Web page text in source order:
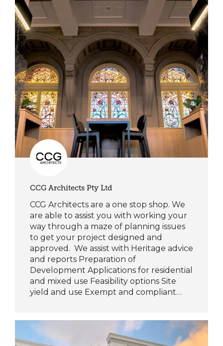
CCG Architects Pty Ltd
CCG Architects are a one stop shop. We
are able to assist you with working your
way through a maze of planning issues
to get your project designed and
approved. We assist with Heritage advice
and reports Preparation of
Development Applications for residential
and mixed use Feasibility options Site
yield and use Exempt and compliant…